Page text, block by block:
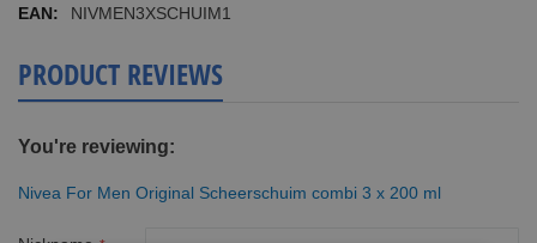
NIVMEN3XSCHUIM1
PRODUCT REVIEWS
You're reviewing:
Nivea For Men Original Scheerschuim combi 3 x 200 ml